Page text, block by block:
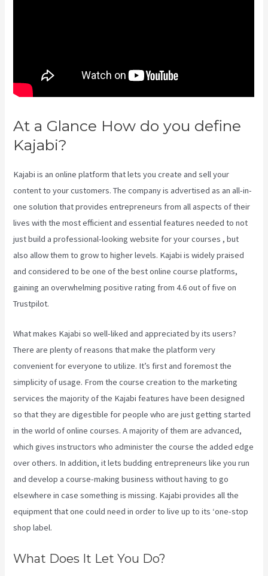
At a Glance How do you define
Kajabi?
Kajabi is an online platform that lets you create and sell your
content to your customers. The company is advertised as an all-in-
one solution that provides entrepreneurs from all aspects of their
lives with the most efficient and essential features needed to not
just build a professional-looking website for your courses , but
also allow them to grow to higher levels. Kajabi is widely praised
and considered to be one of the best online course platforms,
gaining an overwhelming positive rating from 4.6 out of five on
Trustpilot.
What makes Kajabi so well-liked and appreciated by its users?
There are plenty of reasons that make the platform very
convenient for everyone to utilize. It’s first and foremost the
simplicity of usage. From the course creation to the marketing
services the majority of the Kajabi features have been designed
so that they are digestible for people who are just getting started
in the world of online courses. A majority of them are advanced,
which gives instructors who administer the course the added edge
over others. In addition, it lets budding entrepreneurs like you run
and develop a course-making business without having to go
elsewhere in case something is missing. Kajabi provides all the
equipment that one could need in order to live up to its ‘one-stop
shop label.
What Does It Let You Do?